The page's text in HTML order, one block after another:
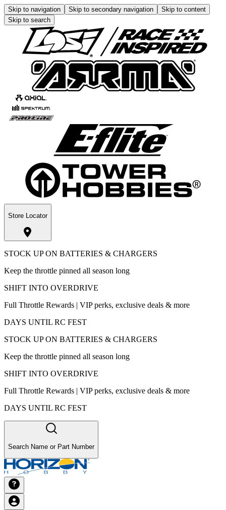
Skip to navigation Skip to secondary navigation
Skip to content
Skip to search
Store Locator
STOCK UP ON BATTERIES & CHARGERS
Keep the throttle pinned all season long
SHIFT INTO OVERDRIVE
Full Throttle Rewards | VIP perks, exclusive deals & more
DAYS UNTIL RC FEST
STOCK UP ON BATTERIES & CHARGERS
Keep the throttle pinned all season long
SHIFT INTO OVERDRIVE
Full Throttle Rewards | VIP perks, exclusive deals & more
DAYS UNTIL RC FEST
Search Name or Part Number